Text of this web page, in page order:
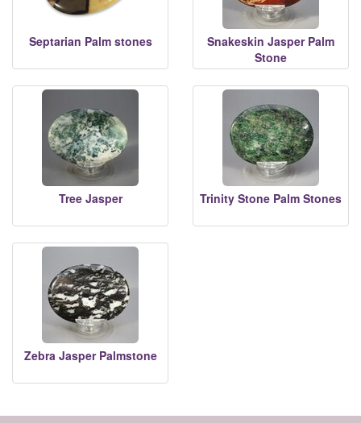
Septarian Palm stones
Snakeskin Jasper Palm
Stone
Tree Jasper Trinity Stone Palm Stones
Zebra Jasper Palmstone